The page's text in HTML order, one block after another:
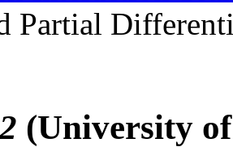
Partial
(University